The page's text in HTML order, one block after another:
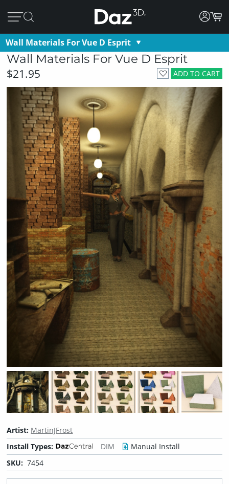
Wall Materials For Vue D Esprit
Wall Materials For Vue D Esprit
ADD TO CART
$21.95
Artist: MartinJFrost
Install Types:
DIM
Manual Install
SKU: 7454